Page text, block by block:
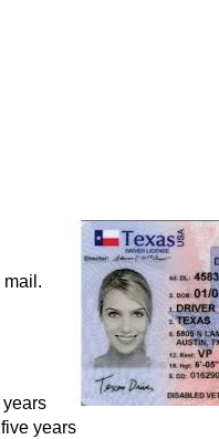
mail.
years